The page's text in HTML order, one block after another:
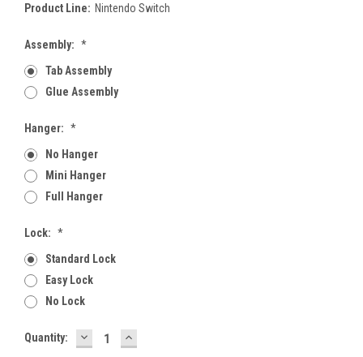
Product Line: Nintendo Switch
Assembly: *
Tab Assembly
Glue Assembly
Hanger: *
No Hanger
Mini Hanger
Full Hanger
Lock: *
Standard Lock
Easy Lock
No Lock
Current
Quantity: DECREASE
QUANTITY:
INCREASE
QUANTITY: